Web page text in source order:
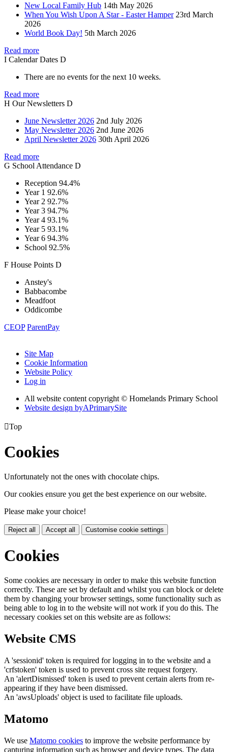
New Local Family Hub 14th May 2026
When You Wish Upon A Star - Easter Hamper 23rd March
2026
World Book Day! 5th March 2026
Read more
I CalendarDates D
There are no events for the next 10 weeks.
Read more
H OurNewsletters D
June Newsletter 2026 2nd July 2026
May Newsletter 2026 2nd June 2026
April Newsletter 2026 30th April 2026
Read more
G School Attendance D
Reception 94.4%
Year 1 92.6%
Year 2 92.7%
Year 3 94.7%
Year 4 93.1%
Year 5 93.1%
Year 6 94.3%
School 92.5%
F House Points D
Anstey's
Babbacombe
Meadfoot
Oddicombe
CEOP ParentPay
Site Map
Cookie Information
Website Policy
Log in
All website content copyright © Homelands Primary School
Website design byAPrimarySite
Top
Cookies
Unfortunately not the ones with chocolate chips.
Our cookies ensure you get the best experience on our website.
Please make your choice!
Reject all Accept all Customise cookie settings
Cookies
Some cookies are necessary in order to make this website function
correctly. These are set by default and whilst you can block or delete
them by changing your browser settings, some functionality such as
being able to log in to the website will not work if you do this. The
necessary cookies set on this website are as follows:
Website CMS
A 'sessionid' token is required for logging in to the website and a
'crfstoken' token is used to prevent cross site request forgery.
An 'alertDismissed' token is used to prevent certain alerts from re-
appearing if they have been dismissed.
An 'awsUploads' object is used to facilitate file uploads.
Matomo
We use Matomo cookies to improve the website performance by
capturing information such as browser and device types. The data